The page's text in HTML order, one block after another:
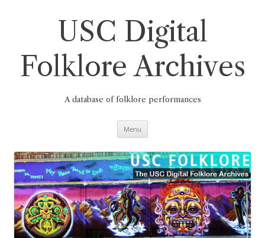
USC Digital
Folklore Archives
A database of folklore performances
Menu